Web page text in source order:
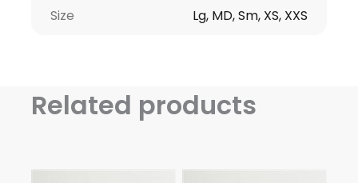
Size Lg, MD, Sm, XS, XXS
Related products